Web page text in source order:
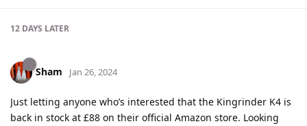
12 DAYS LATER
Sham Jan 26, 2024
Just letting anyone who’s interested that the Kingrinder K4 is
back in stock at £88 on their official Amazon store. Looking